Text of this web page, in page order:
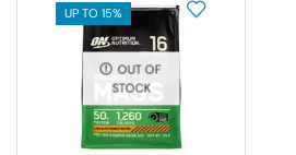
UP TO 15%
OUT OF
STOCK